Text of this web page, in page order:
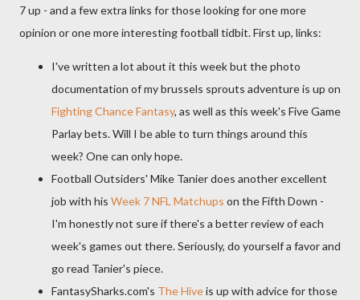
7 up - and a few extra links for those looking for one more
opinion or one more interesting football tidbit. First up, links:
I've written a lot about it this week but the photo
documentation of my brussels sprouts adventure is up on
Fighting Chance Fantasy, as well as this week's Five Game
Parlay bets. Will I be able to turn things around this
week? One can only hope.
Football Outsiders' Mike Tanier does another excellent
job with his Week 7 NFL Matchups on the Fifth Down -
I'm honestly not sure if there's a better review of each
week's games out there. Seriously, do yourself a favor and
go read Tanier's piece.
FantasySharks.com's The Hiveis up with advice for those